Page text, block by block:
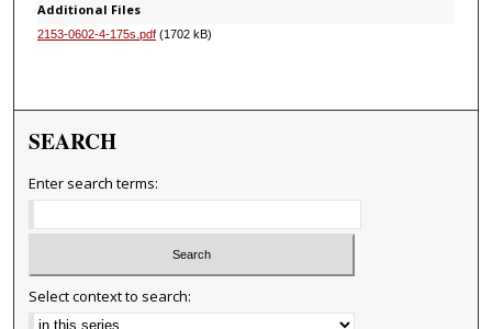
Additional Files
2153-0602-4-175s.pdf(1702 kB)
SEARCH
Enter search terms:
Select context to search: